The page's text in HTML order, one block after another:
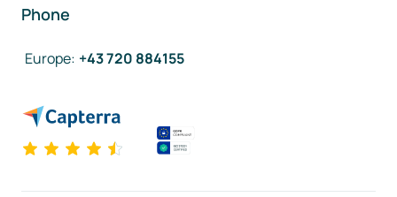
Phone
Europe: +43 720 884155